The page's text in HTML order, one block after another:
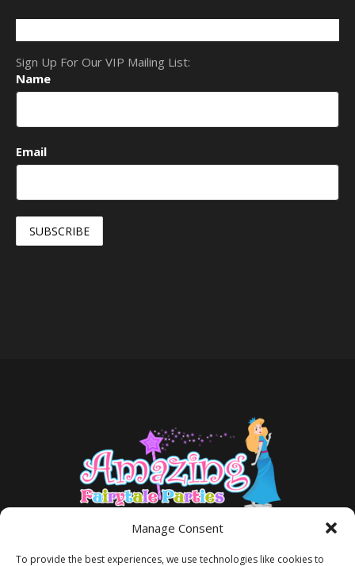
Manage Consent
To provide the best experiences, we use technologies like cookies to
Sign Up For Our VIP Mailing List:
Name
Email